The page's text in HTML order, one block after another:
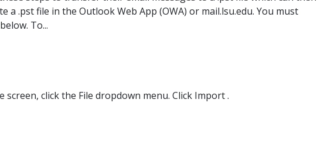
a .pst file in the Outlook Web App (OWA) or mail.lsu.edu. You must
To...
click the File dropdown menu. Click Import .